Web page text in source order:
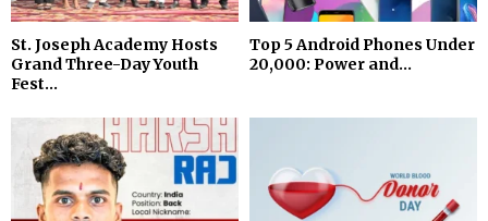
St. Joseph Academy Hosts
Grand Three-Day Youth
Fest...
Top 5 Android Phones Under
₹20,000: Power and...